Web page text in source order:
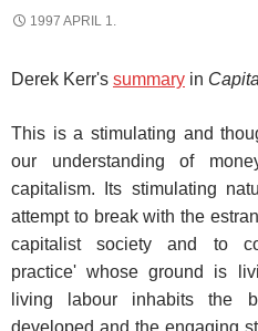
1997 APRIL 1.
Derek Kerr's summary in
This is a stimulating and
our understanding of
capitalism. Its stimulating
attempt to break with the
capitalist society and to
practice' whose ground is
living labour inhabits the